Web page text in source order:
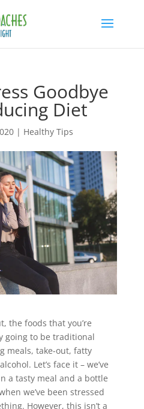
Goodbye
Diet
| Healthy Tips
the foods that you’re
going to be traditional
meals, take-out, fatty
Let’s face it – we’ve
a tasty meal and a bottle
we’ve been stressed
However, this isn’t a